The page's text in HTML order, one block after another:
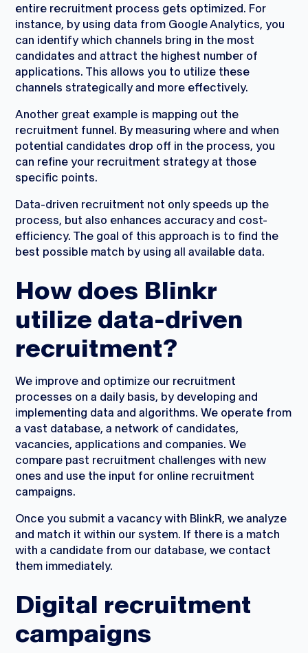
entire recruitment process gets optimized. For
instance, by using data from Google Analytics, you
can identify which channels bring in the most
candidates and attract the highest number of
applications. This allows you to utilize these
channels strategically and more effectively.
Another great example is mapping out the
recruitment funnel. By measuring where and when
potential candidates drop off in the process, you
can refine your recruitment strategy at those
specific points.
Data-driven recruitment not only speeds up the
process, but also enhances accuracy and cost-
efficiency. The goal of this approach is to find the
best possible match by using all available data.
How does Blinkr
utilize data-driven
recruitment?
We improve and optimize our recruitment
processes on a daily basis, by developing and
implementing data and algorithms. We operate from
a vast database, a network of candidates,
vacancies, applications and companies. We
compare past recruitment challenges with new
ones and use the input for online recruitment
campaigns.
Once you submit a vacancy with BlinkR, we analyze
and match it within our system. If there is a match
with a candidate from our database, we contact
them immediately.
Digital recruitment
campaigns